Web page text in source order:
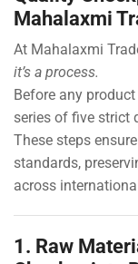
Mahalaxmi
At Mahalaxmi
it’s a process.
Before any
series of five strict
These steps
standards,
across
1. Raw